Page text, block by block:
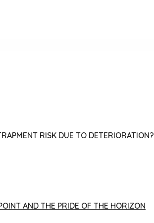
RISK DUE TO DETERIORATION?
AND THE PRIDE OF THE HORIZON